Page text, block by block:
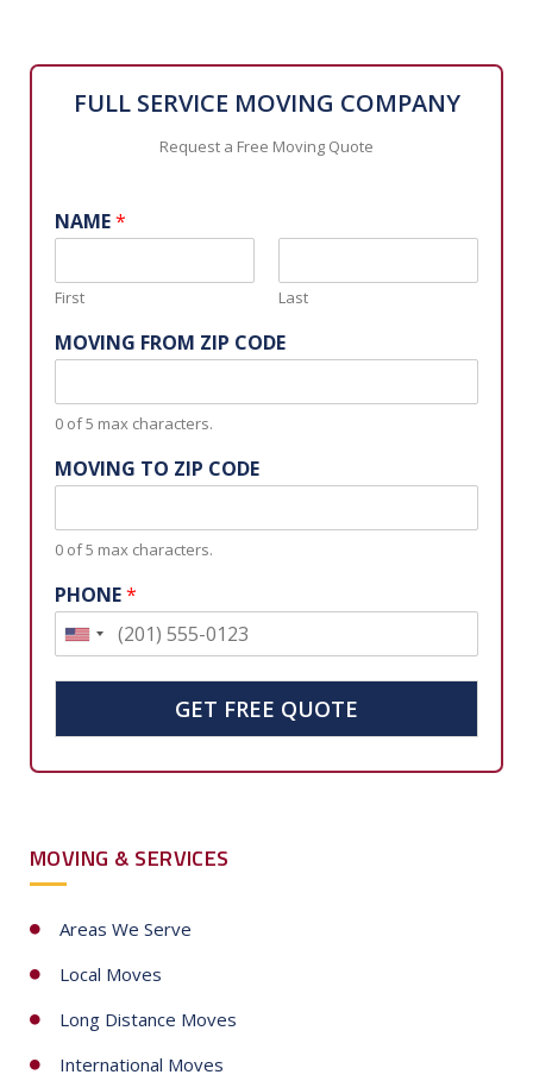
FULL SERVICE MOVING COMPANY
Request a Free Moving Quote
NAME*
First Last
MOVING FROM ZIP CODE
0 of 5 max characters.
MOVING TO ZIP CODE
0 of 5 max characters.
PHONE*
U
t
e
t
a
t
s
+
GET FREE QUOTE
MOVING & SERVICES
Areas We Serve
Local Moves
Long Distance Moves
International Moves